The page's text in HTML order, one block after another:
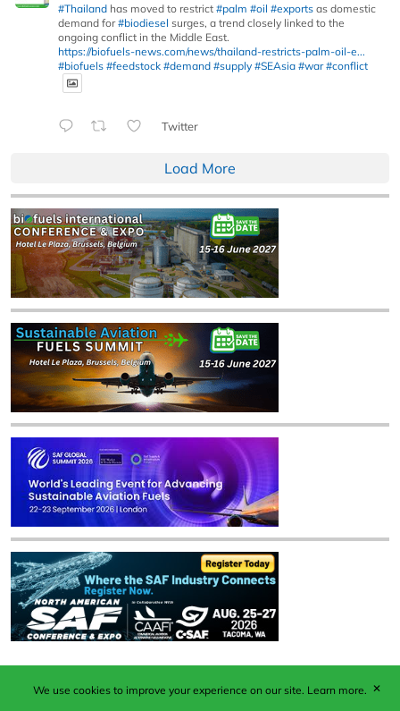
#Thailand has moved to restrict #palm #oil #exports as domestic
demand for#biodiesel surges, a trend closely linked to the
ongoing conflict in the Middle East.
https://biofuels-news.com/news/thailand-restricts-palm-oil-e...
#biofuels #feedstock #demand #supply #SEAsia #war #conflict
Twitter
Load More
Published by Woodcote Media Ltd, Marshall House, 124
We use cookies to improve your experience on our site. Learn more. ✕